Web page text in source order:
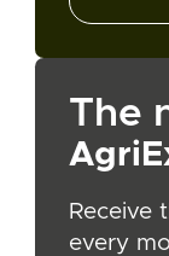
The
Receive
every